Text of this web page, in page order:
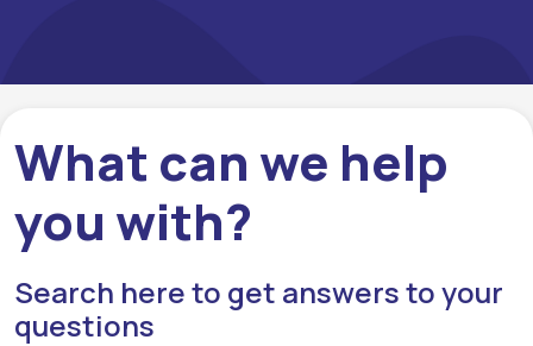
What can we help
you with?
Search here to get answers to your
questions